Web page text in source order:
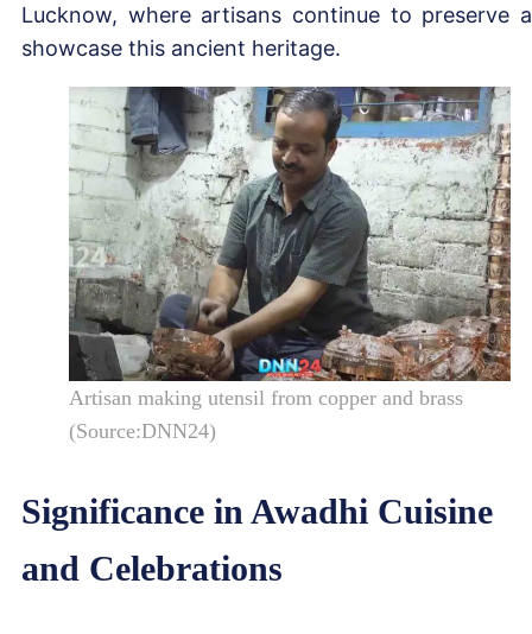
Lucknow, where artisans continue to preserve
showcase this ancient heritage.
Artisan making utensil from copper and brass
(Source:DNN24)
Significance in Awadhi Cuisine
and Celebrations